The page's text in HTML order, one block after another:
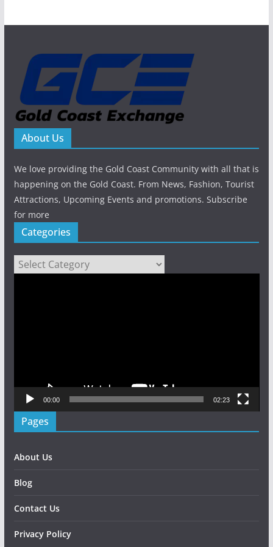
About Us
We love providing the Gold Coast Community with all that is
happening on the Gold Coast. From News, Fashion, Tourist
Attractions, Upcoming Events and promotions. Subscribe
for more
Categories
Categories
00:00 02:23
Pages
About Us
Blog
Contact Us
Privacy Policy